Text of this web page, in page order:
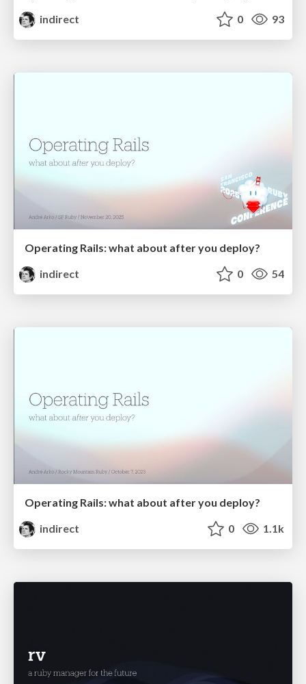
indirect
0 93
Operating Rails: what about after you deploy?
indirect
0 54
Operating Rails: what about after you deploy?
indirect
0 1.1k